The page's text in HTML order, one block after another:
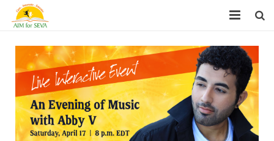
About
Chapters
Projects
Donate